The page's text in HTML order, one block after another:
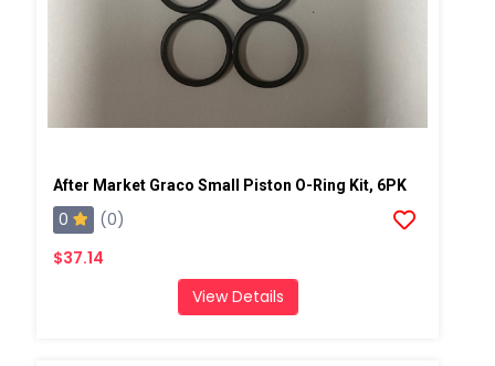
After Market Graco Small Piston O-Ring Kit, 6PK
0
(0)
$37.14
View Details